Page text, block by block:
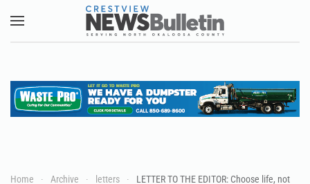
Skip to main content
Home Archive letters
LETTER TO THE EDITOR: Choose life, not